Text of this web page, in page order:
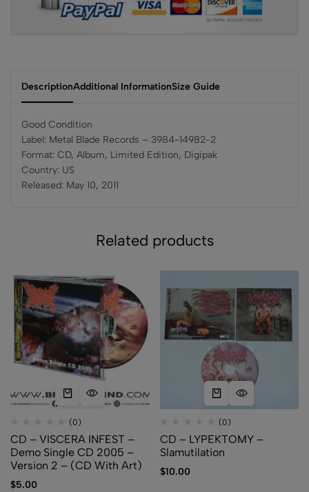
DescriptionAdditional InformationSize Guide
Good Condition
Label: Metal Blade Records – 3984-14982-2
Format: CD, Album, Limited Edition, Digipak
Country: US
Released: May 10, 2011
Related products
(0)
CD – VISCERA INFEST –
Demo Single CD 2005 –
Version 2 – (CD With Art)
$5.00
(0)
CD – LYPEKTOMY –
Slamutilation
$10.00